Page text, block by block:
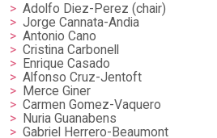
Adolfo Diez-Perez (chair)
Jorge Cannata-Andia
Antonio Cano
Cristina Carbonell
Enrique Casado
Alfonso Cruz-Jentoft
Merce Giner
Carmen Gomez-Vaquero
Nuria Guanabens
Gabriel Herrero-Beaumont